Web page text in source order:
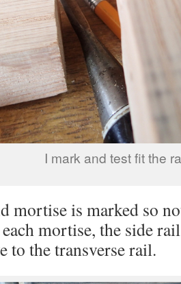
I mark and test fit the
mortise is marked so
mortise, the side
to the transverse rail.